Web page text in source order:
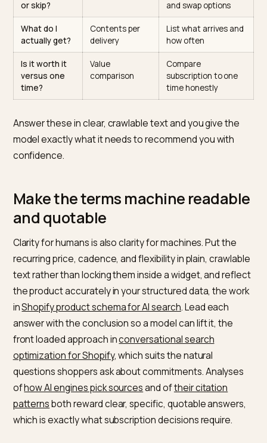
Shopper
question
What the AI
looks for
How to answer it
How much
over time?
Clear recurring
price and
State price,
and total clearly
easily?
terms
policy plainly
Can I pause
What do I
actually get?
delivery
List what arrives
how often
Is it worth it
versus one
time?
comparison
subscription to one
time honestly
Answer these in clear, crawlable text and you give the
model exactly what it needs to recommend you with
confidence.
Make the terms machine
and quotable
Clarity for humans is also clarity for machines. Put the